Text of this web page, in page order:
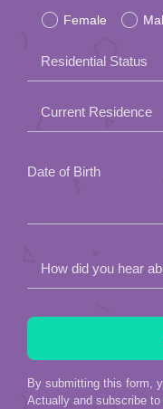
this
field
empty.
Female
Residential Status
Current Residence
Date of Birth
How did you hear
By submitting this form,
Actually and subscribe